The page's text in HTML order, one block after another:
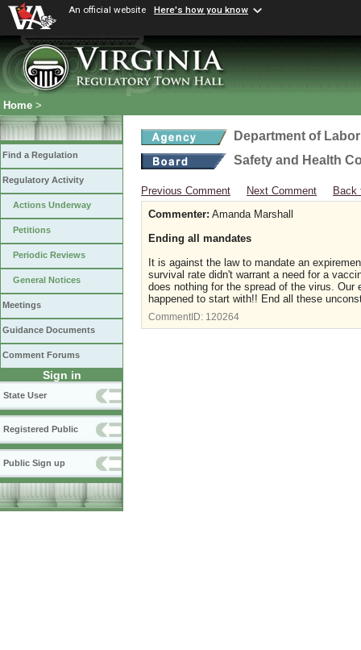
An official website Here's how you know
Home >
Find a Regulation
Regulatory Activity
Actions Underway
Petitions
Periodic Reviews
General Notices
Meetings
Guidance Documents
Comment Forums
Sign in
State User
Registered Public
Public Sign up
Department of
Safety and Health
Previous Comment Next Comment
Back
Commenter: Amanda Marshall
Ending all mandates
It is against the law to mandate an
survival rate didn't warrant a need for a
does nothing for the spread of the virus.
happened to start with!! End all these
CommentID: 120264